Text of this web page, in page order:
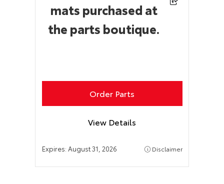
mats purchased at
the parts boutique.
Order Parts
View Details
Expires: August 31, 2026 Disclaimer